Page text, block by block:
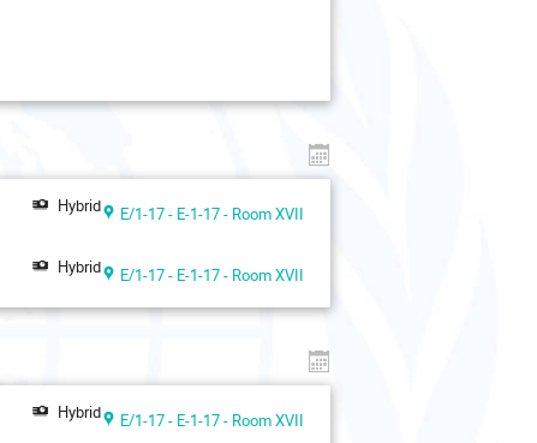
Hybrid E/1-17 - E-1-17 - Room XVII
Hybrid E/1-17 - E-1-17 - Room XVII
Hybrid E/1-17 - E-1-17 - Room XVII